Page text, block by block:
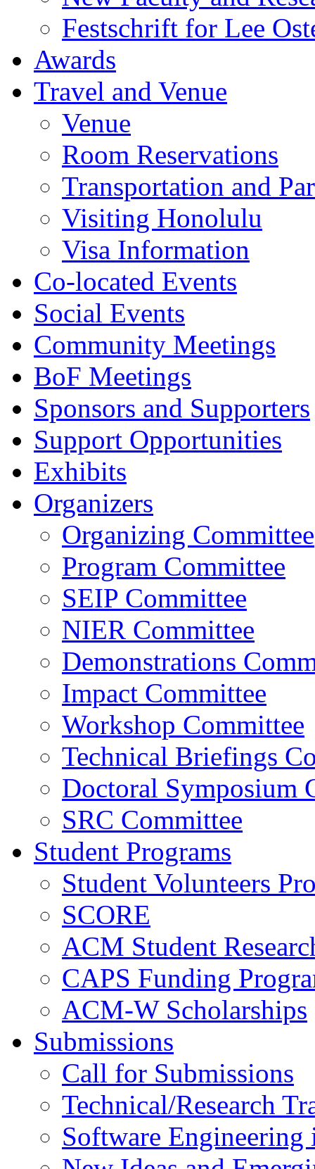
Festschrift for Lee
Awards
Travel and Venue
Venue
Room Reservations
Transportation and
Visiting Honolulu
Visa Information
Co-located Events
Social Events
Community Meetings
BoF Meetings
Sponsors and Supporters
Support Opportunities
Exhibits
Organizers
Organizing Committee
Program Committee
SEIP Committee
NIER Committee
Demonstrations
Impact Committee
Workshop Committee
Technical Briefings
Doctoral Symposium
SRC Committee
Student Programs
Student Volunteers
SCORE
ACM Student
CAPS Funding
ACM-W Scholarships
Submissions
Call for Submissions
Technical/Research
Software Engineering